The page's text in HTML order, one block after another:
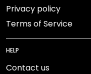
Privacy policy
Terms of Service
HELP
Contact us